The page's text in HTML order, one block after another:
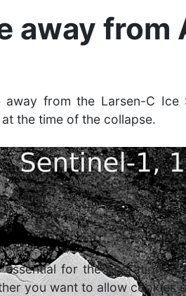
away from
from the Larsen-C Ice
the time of the collapse.
for the operation
you want to allow